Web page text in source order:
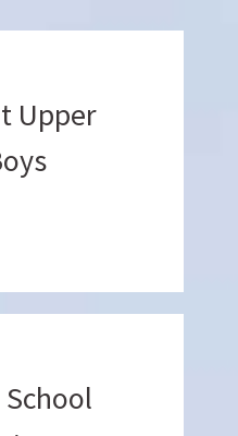
Upper